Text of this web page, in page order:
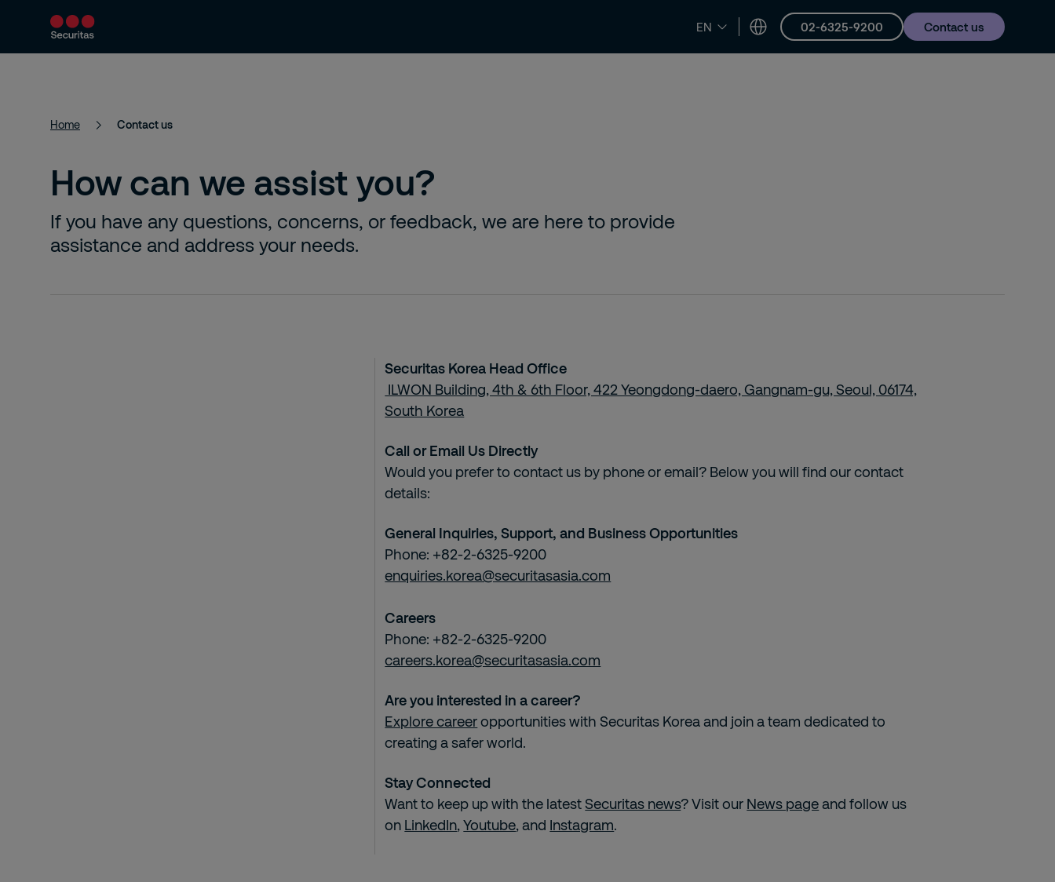
EN 02-6325-9200 Contact us
Product and Services Security Solutions News and Insights Contact us Career
Home Contact us
How can we assist you?
If you have any questions, concerns, or feedback, we are here to provide
assistance and address your needs.
Securitas Korea Head Office
ILWON Building, 4th & 6th Floor, 422 Yeongdong-daero, Gangnam-gu, Seoul, 06174,
South Korea
Call or Email Us Directly
Would you prefer to contact us by phone or email? Below you will find our contact
details:
General Inquiries, Support, and Business Opportunities
Phone: +82-2-6325-9200
enquiries.korea@securitasasia.com
Careers
Phone: +82-2-6325-9200
careers.korea@securitasasia.com
Are you interested in a career?
Explore careeropportunities with Securitas Korea and join a team dedicated to
creating a safer world.
Stay Connected
Want to keep up with the latestSecuritas news? Visit our News page and follow us
on LinkedIn,Youtube, and Instagram.